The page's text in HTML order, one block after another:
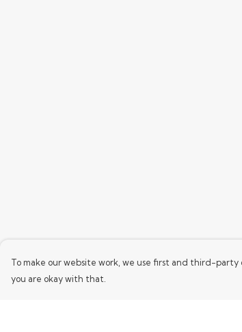
To make our website work, we use first and third-party
you are okay with that.